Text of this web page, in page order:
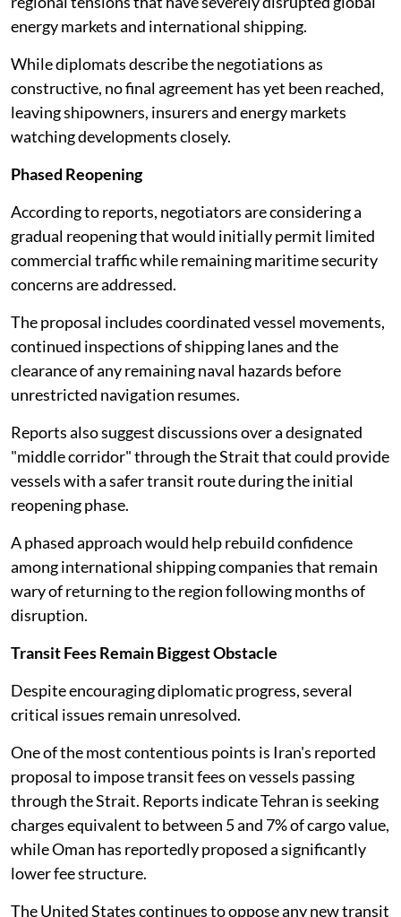
energy markets and international shipping.
While diplomats describe the negotiations as
constructive, no final agreement has yet been reached,
leaving shipowners, insurers and energy markets
watching developments closely.
Phased Reopening
According to reports, negotiators are considering a
gradual reopening that would initially permit limited
commercial traffic while remaining maritime security
concerns are addressed.
The proposal includes coordinated vessel movements,
continued inspections of shipping lanes and the
clearance of any remaining naval hazards before
unrestricted navigation resumes.
Reports also suggest discussions over a designated
"middle corridor" through the Strait that could provide
vessels with a safer transit route during the initial
reopening phase.
A phased approach would help rebuild confidence
among international shipping companies that remain
wary of returning to the region following months of
disruption.
Transit Fees Remain Biggest Obstacle
Despite encouraging diplomatic progress, several
critical issues remain unresolved.
One of the most contentious points is Iran's reported
proposal to impose transit fees on vessels passing
through the Strait. Reports indicate Tehran is seeking
charges equivalent to between 5 and 7% of cargo value,
while Oman has reportedly proposed a significantly
lower fee structure.
The United States continues to oppose any new transit